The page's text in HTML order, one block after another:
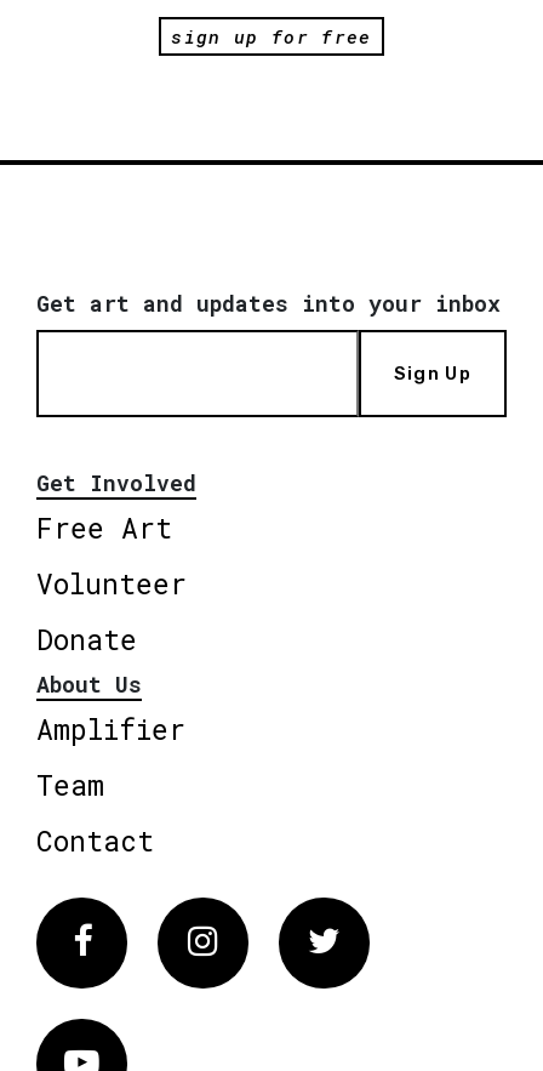
sign up for free
Get art and updates into your inbox
Sign Up
Get Involved
Free Art
Volunteer
Donate
About Us
Amplifier
Team
Contact
FacebookInstagram Twitter
Vimeo